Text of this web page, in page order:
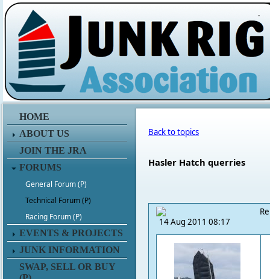
.
HOME
ABOUT US
JOIN THE JRA
FORUMS
General Forum (P)
Technical Forum (P)
Racing Forum (P)
EVENTS & PROJECTS
JUNK INFORMATION
SWAP, SELL OR BUY
Back to topics
Hasler Hatch querries
14 Aug 2011 08:17